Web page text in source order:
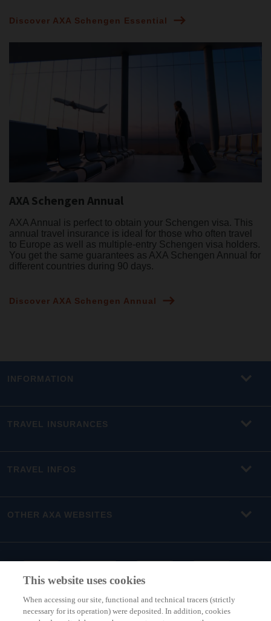
Discover AXA Schengen Essential
AXA Schengen Annual
AXA Annual is perfect to obtain your Schengen visa. This
annual travel insurance is ideal for those who often travel
to Europe as well as multiple-entry Schengen visa holders.
You get the same guarantees as AXA Schengen Annual for
different countries during 90 days.
Discover AXA Schengen Annual
INFORMATION
TRAVEL INSURANCES
TRAVEL INFOS
OTHER AXA WEBSITES
This website uses cookies
When accessing our site, functional and technical tracers (strictly
necessary for its operation) were deposited. In addition, cookies